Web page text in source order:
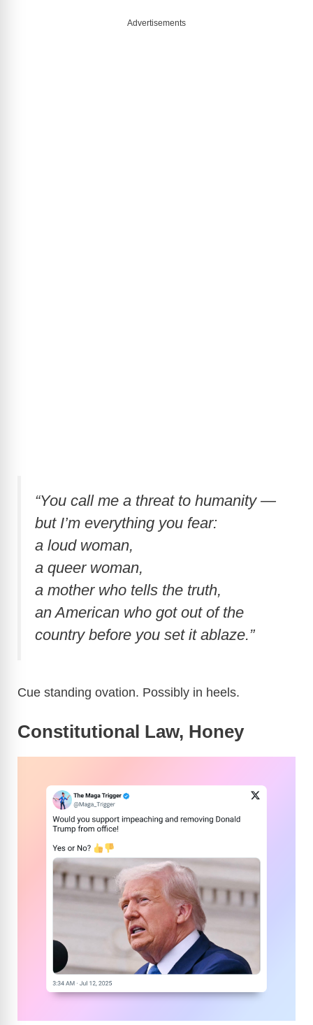
Advertisements
“You call me a threat to humanity —
but I’m everything you fear:
a loud woman,
a queer woman,
a mother who tells the truth,
an American who got out of the
country before you set it ablaze.”
Cue standing ovation. Possibly in heels.
Constitutional Law, Honey